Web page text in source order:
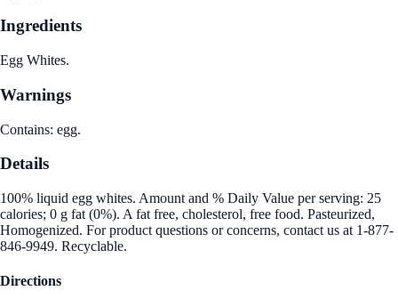
Ingredients
Egg Whites.
Warnings
Contains: egg.
Details
100% liquid egg whites. Amount and % Daily Value per serving: 25
calories; 0 g fat (0%). A fat free, cholesterol, free food. Pasteurized,
Homogenized. For product questions or concerns, contact us at 1-877-
846-9949. Recyclable.
Directions